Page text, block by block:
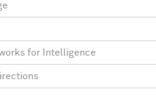
for Intelligence